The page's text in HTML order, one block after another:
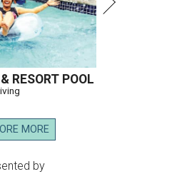
RESORT POOL
MORE
by